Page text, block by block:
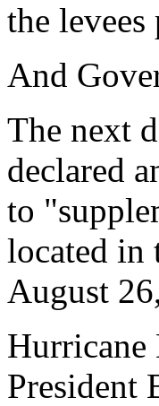
the
And
The next
declared
to
located in
August
Hurricane
President